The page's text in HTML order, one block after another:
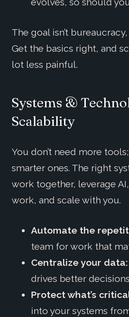
The goal isn’t
Get the basics right, and
lot less painful.
Systems &
Scalability
You don’t need more
smarter ones. The right
work together, leverage
work, and scale with you.
Automate the
team for work that
Centralize your data:
drives better
Protect what’s
into your systems